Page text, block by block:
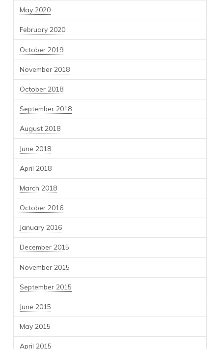
May 2020
February 2020
October 2019
November 2018
October 2018
September 2018
August 2018
June 2018
April 2018
March 2018
October 2016
January 2016
December 2015
November 2015
September 2015
June 2015
May 2015
April 2015